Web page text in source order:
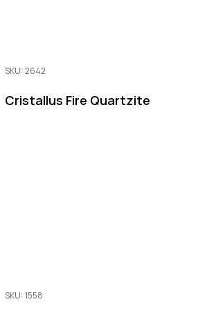
SKU: 2642
Cristallus Fire Quartzite
SKU: 1558